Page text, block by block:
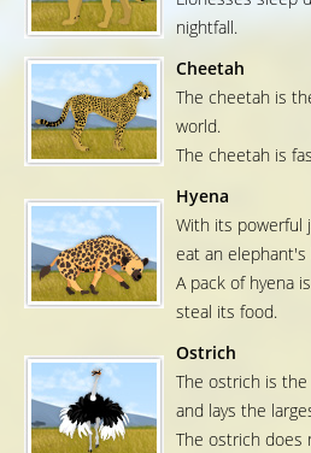
nightfall.
Cheetah
The cheetah is
world.
The cheetah is
Hyena
With its powerful
eat an elephant's
A pack of hyena
steal its food.
Ostrich
The ostrich is
and lays the
The ostrich does